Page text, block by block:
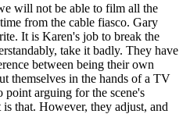
will not be able to film all the
from the cable fiasco. Gary
It is Karen's job to break the
take it badly. They have
between being their own
themselves in the hands of a TV
point arguing for the scene's
that. However, they adjust, and